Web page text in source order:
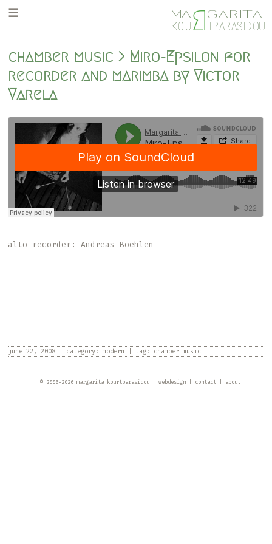
Skip
to
Skip
to
GARITA
KOU TPARASIDOU
MAR
chamber music > Miro-Epsilon for
recorder and marimba by Victor
Varela
alto recorder: Andreas Boehlen
june 22, 2008 category:modern tag: chamber music
© 2006-2026 margarita kourtparasidou webdesign contact about